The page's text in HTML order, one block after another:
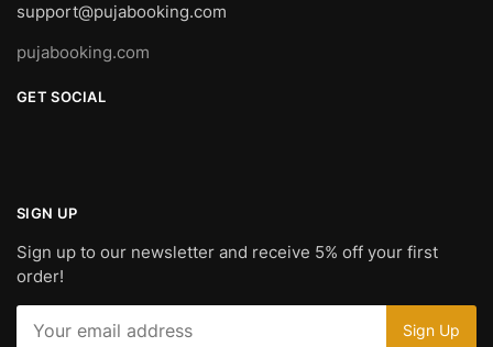
support@pujabooking.com
pujabooking.com
GET SOCIAL
SIGN UP
Sign up to our newsletter and receive 5% off your first
order!